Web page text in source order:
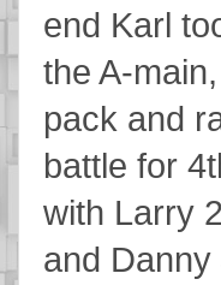
end Karl
the A-
pack and
battle for
with Larry
and